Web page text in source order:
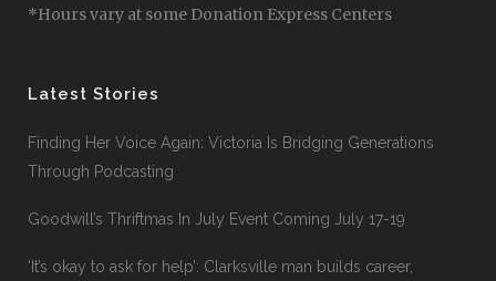
*Hours vary at some Donation Express Centers
Latest Stories
Finding Her Voice Again: Victoria Is Bridging Generations
Through Podcasting
Goodwill’s Thriftmas In July Event Coming July 17-19
‘It’s okay to ask for help’: Clarksville man builds career,